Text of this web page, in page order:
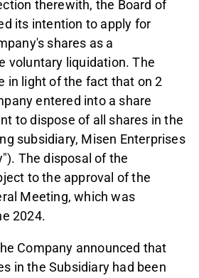
therewith, the Board of
its intention to apply for
shares as a
voluntary liquidation. The
in light of the fact that on 2
entered into a share
to dispose of all shares in the
subsidiary, Misen Enterprises
The disposal of the
to the approval of the
Meeting, which was
2024.
Company announced that
in the Subsidiary had been